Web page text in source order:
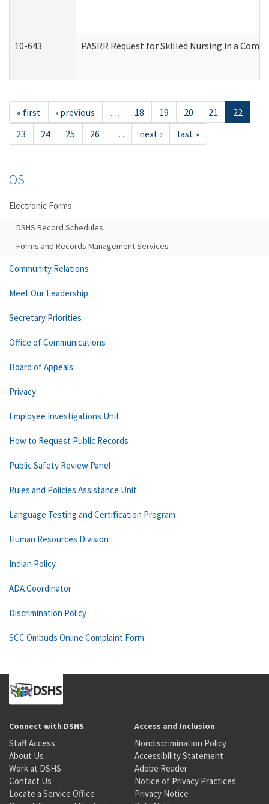
10-643 PASRR Request for Skilled Nursing in a
« first ‹ previous … 18 19 20 21
22
23
24 25 26 … next › last »
OS
Electronic Forms
DSHS Record Schedules
Forms and Records Management Services
Community Relations
Meet Our Leadership
Secretary Priorities
Office of Communications
Board of Appeals
Privacy
Employee Investigations Unit
How to Request Public Records
Public Safety Review Panel
Rules and Policies Assistance Unit
Language Testing and Certification Program
Human Resources Division
Indian Policy
ADA Coordinator
Discrimination Policy
SCC Ombuds Online Complaint Form
Connect with DSHS
Staff Access
About Us
Work at DSHS
Contact Us
Locate a Service Office
Access and Inclusion
Nondiscrimination Policy
Accessibility Statement
Adobe Reader
Notice of Privacy Practices
Privacy Notice